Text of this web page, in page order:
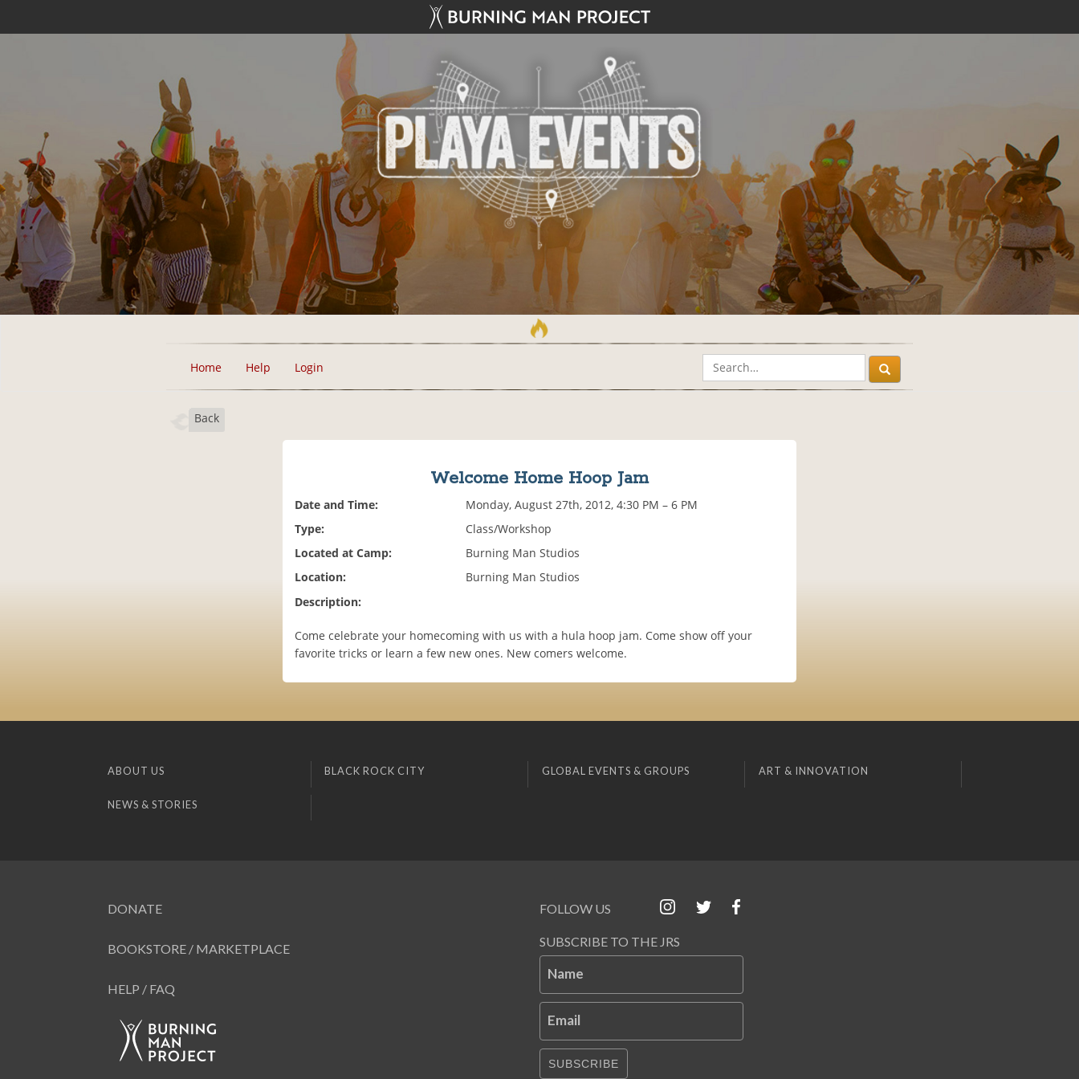
Home Help Login
Back
Welcome Home Hoop Jam
Date and Time:
Monday, August 27th, 2012, 4:30 PM – 6 PM
Type:
Class/Workshop
Located at Camp:
Burning Man Studios
Location:
Burning Man Studios
Description:
Come celebrate your homecoming with us with a hula hoop jam. Come show off your
favorite tricks or learn a few new ones. New comers welcome.
ABOUT US BLACK ROCK CITY GLOBAL EVENTS & GROUPS ART & INNOVATION
NEWS & STORIES
DONATE
BOOKSTORE / MARKETPLACE
HELP / FAQ
FOLLOW US
SUBSCRIBE TO THE JRS
Name
Email
SUBSCRIBE